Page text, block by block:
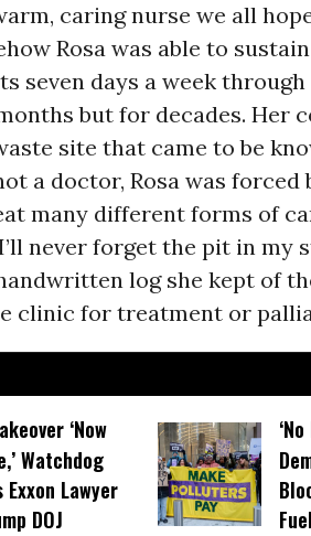
caring nurse we all
Rosa was able to
seven days a week
but for decades. Her
site that came to be
a doctor, Rosa was
many different forms of
never forget the pit in my
log she kept of
clinic for treatment or
‘Now
Watchdog
Exxon Lawyer
DOJ